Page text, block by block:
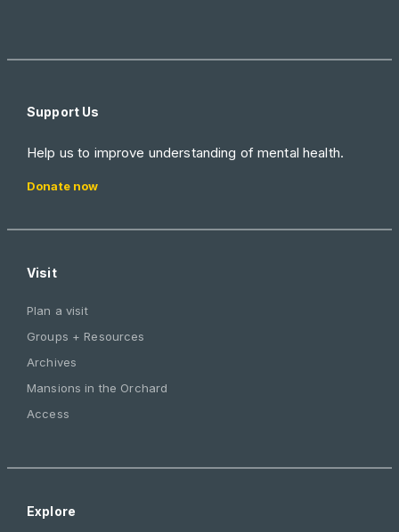
Support Us
Help us to improve understanding of mental health.
Donate now
Visit
Plan a visit
Groups + Resources
Archives
Mansions in the Orchard
Access
Explore